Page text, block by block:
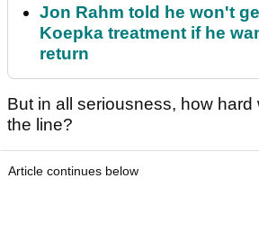
Jon Rahm told he won't
Koepka treatment if he
return
But in all seriousness, how hard
the line?
Article continues below